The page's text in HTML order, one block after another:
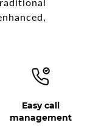
Easy call
management